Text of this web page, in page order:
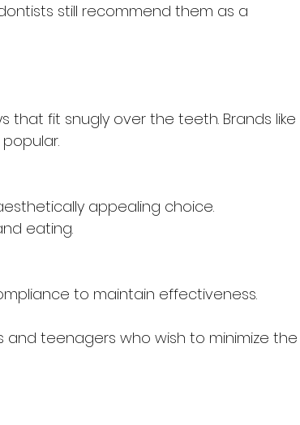
still recommend them as a
that fit snugly over the teeth. Brands like
appealing choice.
eating.
to maintain effectiveness.
teenagers who wish to minimize the